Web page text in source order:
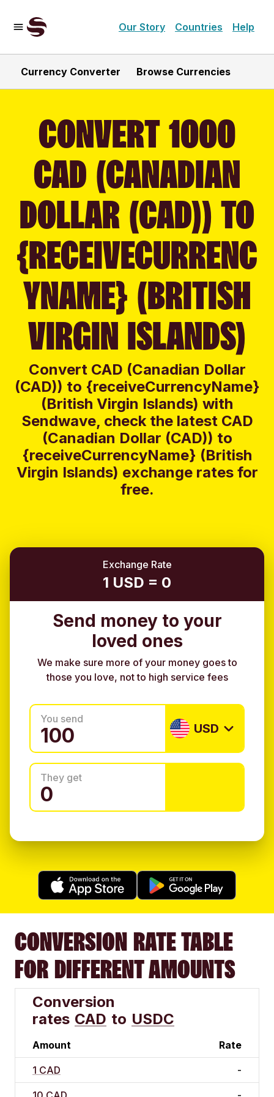
Our Story Countries Help
Currency Converter Browse Currencies
CONVERT 1000
CAD (CANADIAN
DOLLAR (CAD)) TO
{RECEIVECURRENC
YNAME} (BRITISH
VIRGIN ISLANDS)
Convert CAD (Canadian Dollar
(CAD)) to {receiveCurrencyName}
(British Virgin Islands) with
Sendwave, check the latest CAD
(Canadian Dollar (CAD)) to
{receiveCurrencyName} (British
Virgin Islands) exchange rates for
free.
Exchange Rate
1 USD = 0
Send money to your
loved ones
We make sure more of your money goes to
those you love, not to high service fees
You send
USD
They get
CONVERSION RATE TABLE
FOR DIFFERENT AMOUNTS
Conversion
rates CAD to USDC
Amount Rate
1 CAD -